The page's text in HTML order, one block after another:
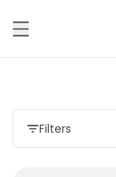
Filters